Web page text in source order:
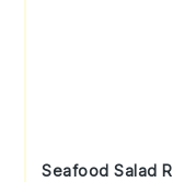
Seafood Salad